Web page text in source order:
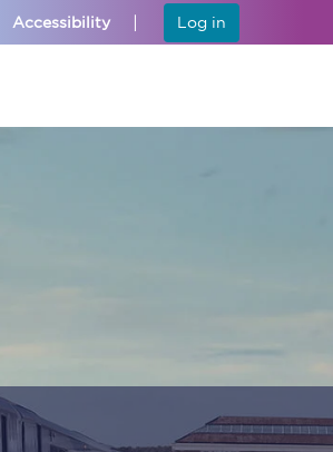
Accessibility Log in
alerts
on